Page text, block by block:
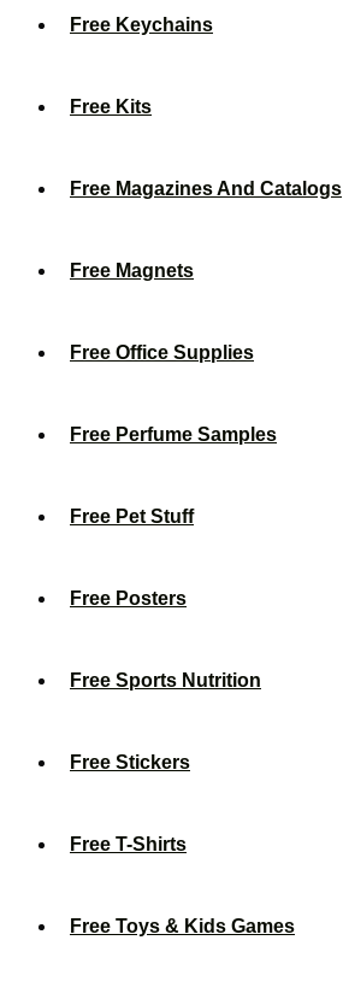
Free Keychains
Free Kits
Free Magazines And Catalogs
Free Magnets
Free Office Supplies
Free Perfume Samples
Free Pet Stuff
Free Posters
Free Sports Nutrition
Free Stickers
Free T-Shirts
Free Toys & Kids Games